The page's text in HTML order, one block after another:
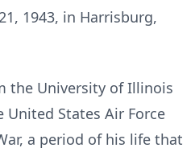
1943, in Harrisburg,
the University of Illinois
States Air Force
a period of his life that